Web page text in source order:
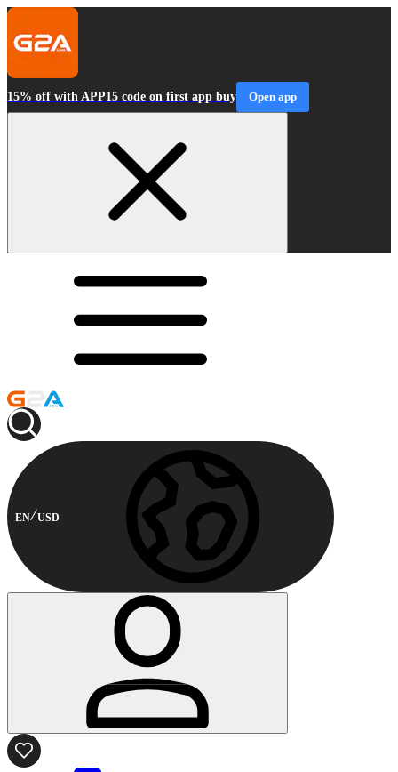
15% off with APP15 code on first app buy Open app
EN USD